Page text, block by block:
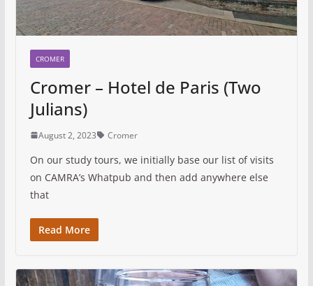
CROMER
Cromer – Hotel de Paris (Two
Julians)
August 2, 2023 Cromer
On our study tours, we initially base our list of visits
on CAMRA’s Whatpub and then add anywhere else
that
Read More